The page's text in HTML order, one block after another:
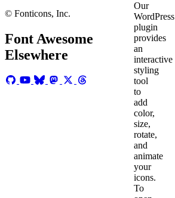
© Fonticons, Inc.
Font Awesome
Elsewhere
Our
WordPress
plugin
provides
an
interactive
styling
tool
to
add
color,
size,
rotate,
and
animate
your
icons.
To